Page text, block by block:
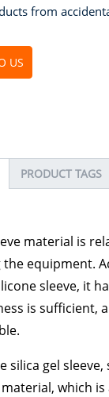
from
US
PRODUCT TAGS
material is
equipment.
sleeve, it
is sufficient,
silica gel sleeve,
which